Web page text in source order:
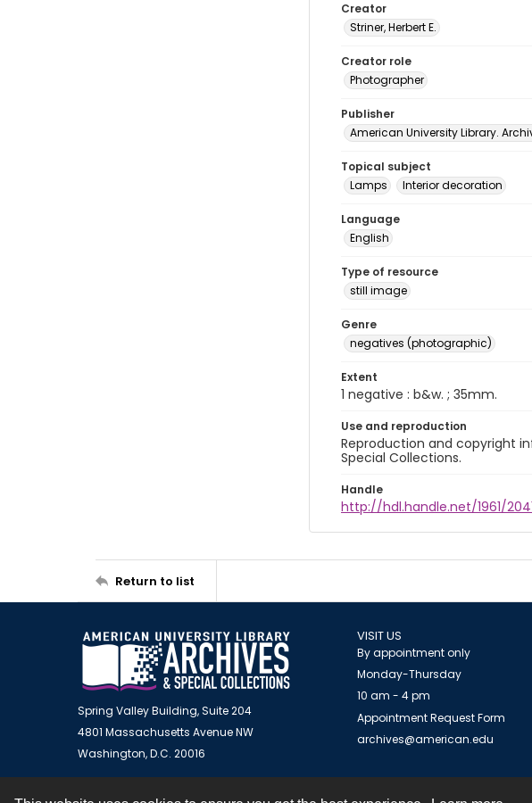
Creator
Striner, Herbert E.
Creator role
Photographer
Publisher
American University Library.
Topical subject
Lamps
Interior decoration
Language
English
Type of resource
still image
Genre
negatives (photographic)
Extent
1 negative : b&w. ; 35mm.
Use and reproduction
Reproduction and copyright
Special Collections.
Handle
http://hdl.handle.net/1961/
Return to list
Spring Valley Building, Suite 204
4801 Massachusetts Avenue NW
Washington, D.C. 20016
VISIT US
By appointment only
Monday-Thursday
10 am - 4 pm
Appointment Request Form
archives@american.edu